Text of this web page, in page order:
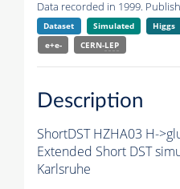
Data recorded in 1999.
Dataset Simulated Higgs
e+e-
CERN-LEP
Description
ShortDST HZHA03 H-
Extended Short DST
Karlsruhe